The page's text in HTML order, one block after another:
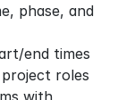
phase, and
end times
roles